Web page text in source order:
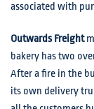
associated with
Outwards Freight
bakery has two
After a fire in the
its own delivery